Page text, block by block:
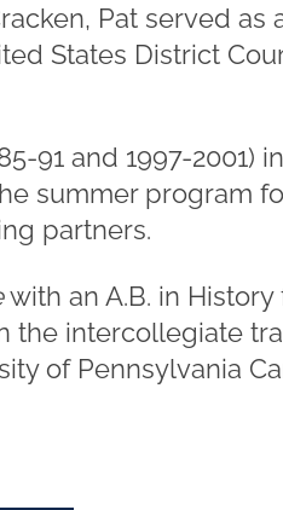
Pat served
States District
91 and 1997-2001)
summer program
partners.
with an A.B. in
the intercollegiate
of Pennsylvania